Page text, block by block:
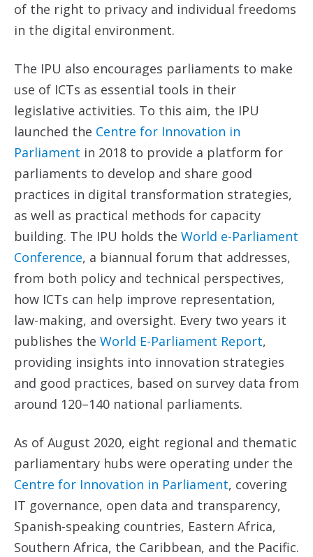
of the right to privacy and individual freedoms
in the digital environment.
The IPU also encourages parliaments to make
use of ICTs as essential tools in their
legislative activities. To this aim, the IPU
launched the Centre for Innovation in
Parliament in 2018 to provide a platform for
parliaments to develop and share good
practices in digital transformation strategies,
as well as practical methods for capacity
building. The IPU holds the World e-Parliament
Conference, a biannual forum that addresses,
from both policy and technical perspectives,
how ICTs can help improve representation,
law-making, and oversight. Every two years it
publishes the World E-Parliament Report,
providing insights into innovation strategies
and good practices, based on survey data from
around 120–140 national parliaments.
As of August 2020, eight regional and thematic
parliamentary hubs were operating under the
Centre for Innovation in Parliament, covering
IT governance, open data and transparency,
Spanish-speaking countries, Eastern Africa,
Southern Africa, the Caribbean, and the Pacific.